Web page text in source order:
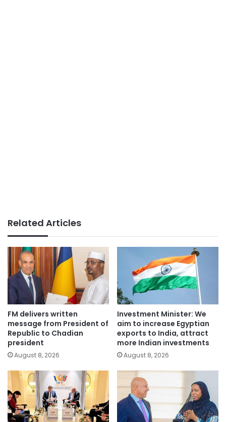
Related Articles
FM delivers written
message from President of
Republic to Chadian
president
August 8, 2026
Investment Minister: We
aim to increase Egyptian
exports to India, attract
more Indian investments
August 8, 2026